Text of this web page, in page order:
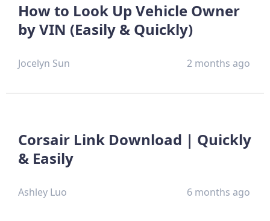
How to Look Up Vehicle Owner
by VIN (Easily & Quickly)
Jocelyn Sun 2 months ago
Corsair Link Download | Quickly
& Easily
Ashley Luo 6 months ago